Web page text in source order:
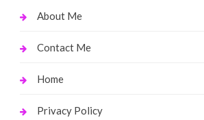
About Me
Contact Me
Home
Privacy Policy